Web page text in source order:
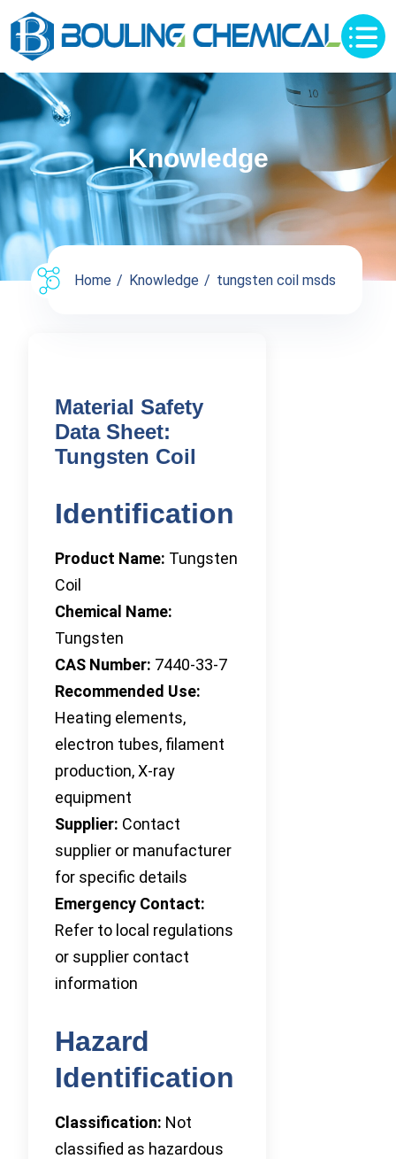
Knowledge
Home Knowledge tungsten coil msds
Material Safety
Data Sheet:
Tungsten Coil
Identification
Product Name: Tungsten
Coil
Chemical Name:
Tungsten
CAS Number: 7440-33-7
Recommended Use:
Heating elements,
electron tubes, filament
production, X-ray
equipment
Supplier: Contact
supplier or manufacturer
for specific details
Emergency Contact:
Refer to local regulations
or supplier contact
information
Hazard
Identification
Classification: Not
classified as hazardous